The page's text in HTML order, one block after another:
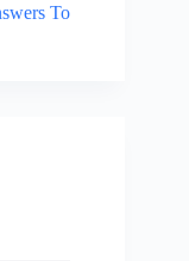
To